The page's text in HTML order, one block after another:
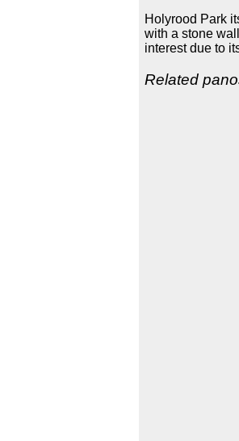
Holyrood Park
with a stone
interest due to
Related